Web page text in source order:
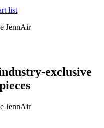
list
exclusive